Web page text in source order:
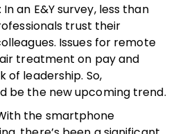
In an E&Y survey, less than
trust their
Issues for remote
treatment on pay and
of leadership. So,
be the new upcoming trend.
the smartphone